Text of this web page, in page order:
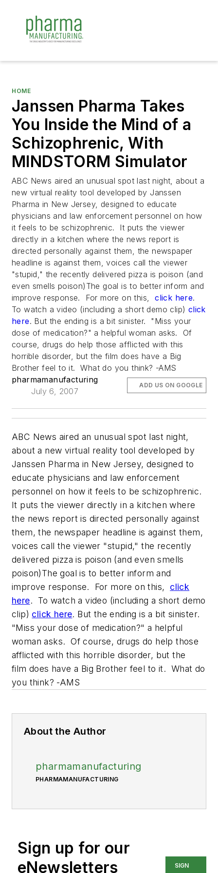
HOME
Janssen Pharma Takes
You Inside the Mind of a
Schizophrenic, With
MINDSTORM Simulator
ABC News aired an unusual spot last night, about a
new virtual reality tool developed by Janssen
Pharma in New Jersey, designed to educate
physicians and law enforcement personnel on how
it feels to be schizophrenic. It puts the viewer
directly in a kitchen where the news report is
directed personally against them, the newspaper
headline is against them, voices call the viewer
"stupid," the recently delivered pizza is poison (and
even smells poison)The goal is to better inform and
improve response. For more on this,click here.
To watch a video (including a short demo clip) click
here. But the ending is a bit sinister. "Miss your
dose of medication?" a helpful woman asks. Of
course, drugs do help those afflicted with this
horrible disorder, but the film does have a Big
Brother feel to it. What do you think? -AMS
pharmamanufacturing
July 6, 2007
ADD US ON GOOGLE
ABC News aired an unusual spot last night,
about a new virtual reality tool developed by
Janssen Pharma in New Jersey, designed to
educate physicians and law enforcement
personnel on how it feels to be schizophrenic.
It puts the viewer directly in a kitchen where
the news report is directed personally against
them, the newspaper headline is against them,
voices call the viewer "stupid," the recently
delivered pizza is poison (and even smells
poison)The goal is to better inform and
improve response. For more on this, click
here. To watch a video (including a short demo
clip) click here. But the ending is a bit sinister.
"Miss your dose of medication?" a helpful
woman asks. Of course, drugs do help those
afflicted with this horrible disorder, but the
film does have a Big Brother feel to it. What do
you think? -AMS
About the Author
pharmamanufacturing
PHARMAMANUFACTURING
Sign up for our
eNewsletters
SIGN